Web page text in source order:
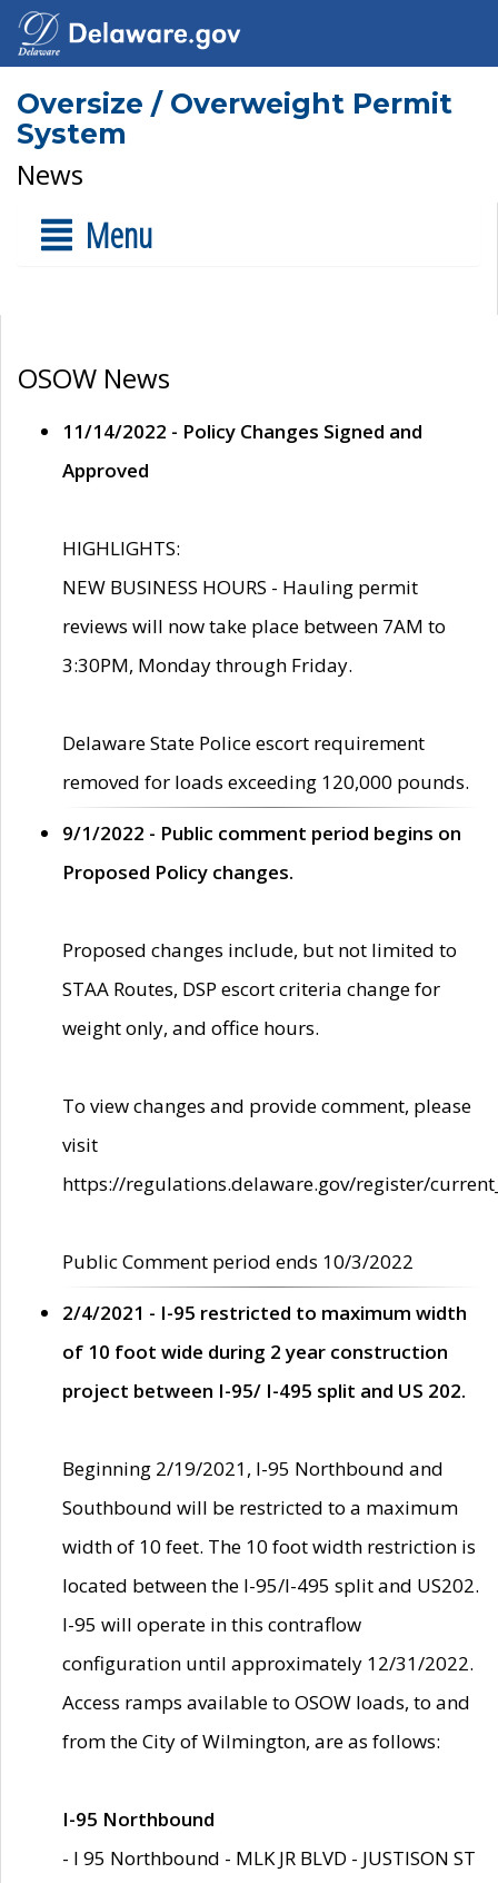
Oversize / Overweight Permit
System
News
Menu
OSOW News
11/14/2022 - Policy Changes Signed and
Approved
HIGHLIGHTS:
NEW BUSINESS HOURS - Hauling permit
reviews will now take place between 7AM to
3:30PM, Monday through Friday.
Delaware State Police escort requirement
removed for loads exceeding 120,000 pounds.
9/1/2022 - Public comment period begins on
Proposed Policy changes.
Proposed changes include, but not limited to
STAA Routes, DSP escort criteria change for
weight only, and office hours.
To view changes and provide comment, please
visit
https://regulations.delaware.gov/register/
Public Comment period ends 10/3/2022
2/4/2021 - I-95 restricted to maximum width
of 10 foot wide during 2 year construction
project between I-95/ I-495 split and US 202.
Beginning 2/19/2021, I-95 Northbound and
Southbound will be restricted to a maximum
width of 10 feet. The 10 foot width restriction is
located between the I-95/I-495 split and US202.
I-95 will operate in this contraflow
configuration until approximately 12/31/2022.
Access ramps available to OSOW loads, to and
from the City of Wilmington, are as follows:
I-95 Northbound
- I 95 Northbound - MLK JR BLVD - JUSTISON ST